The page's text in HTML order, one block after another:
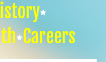
Careers